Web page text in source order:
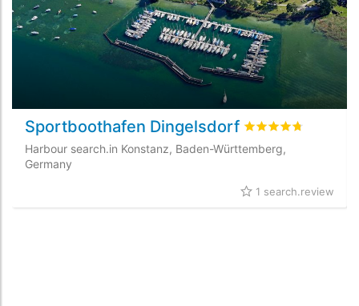
Sportboothafen Dingelsdorf rating.rated
Harbour search.in Konstanz, Baden-Württemberg,
Germany
1 search.review